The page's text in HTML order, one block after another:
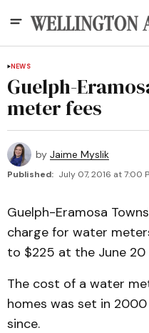
NEWS
Guelph-
meter fees
by Jaime Myslik
Published: July 07, 2016 at 7:00
Guelph-Eramosa
charge for water
to $225 at the June 20
The cost of a water
homes was set in
since.